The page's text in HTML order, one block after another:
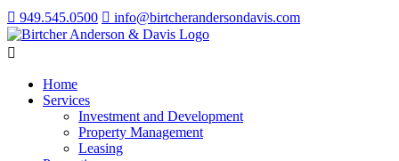
949.545.0500 info@birtcherandersondavis.com
Home
Services
Investment and Development
Property Management
Leasing